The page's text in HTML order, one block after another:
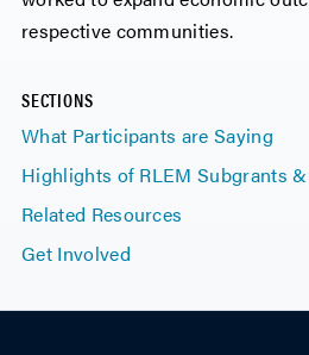
SECTIONS
What Participants are Saying
Highlights of RLEM Subgrants
Related Resources
Get Involved
respective communities.